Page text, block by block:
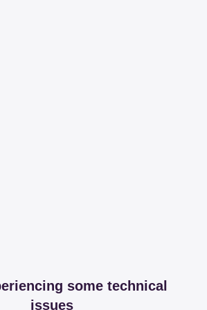
some technical
issues